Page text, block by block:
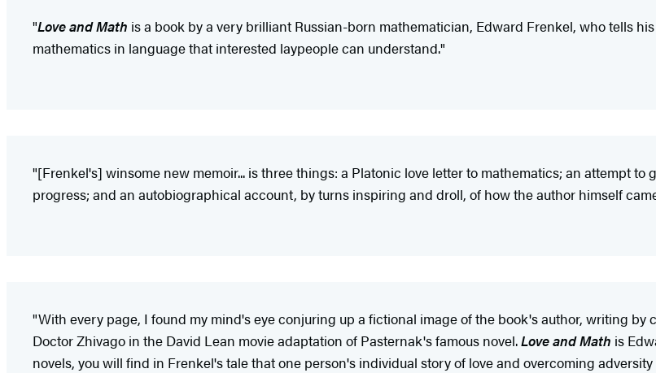
"Love and Math is a book by a very brilliant Russian-born mathematician, Edward Frenkel, who tells
mathematics in language that interested laypeople can understand."
"[Frenkel's] winsome new memoir... is three things: a Platonic love letter to mathematics; an attempt
progress; and an autobiographical account, by turns inspiring and droll, of how the author himself
"With every page, I found my mind's eye conjuring up a fictional image of the book's author, writing
Doctor Zhivago in the David Lean movie adaptation of Pasternak's famous novel.Love and Math is
novels, you will find in Frenkel's tale that one person's individual story of love and overcoming